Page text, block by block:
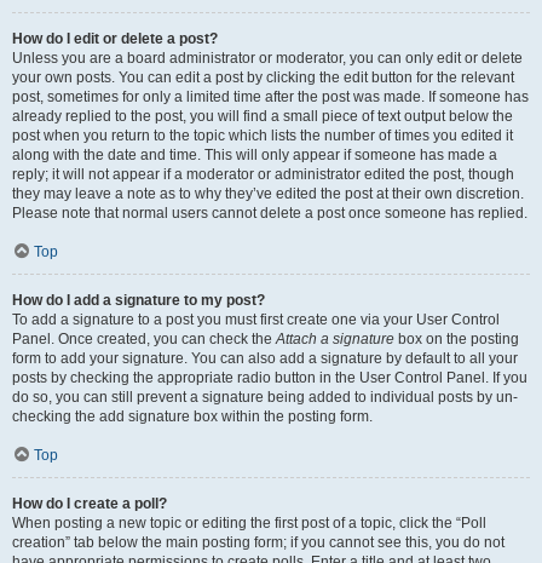
How do I edit or delete a post?
Unless you are a board administrator or moderator, you can only edit or delete
your own posts. You can edit a post by clicking the edit button for the relevant
post, sometimes for only a limited time after the post was made. If someone has
already replied to the post, you will find a small piece of text output below the
post when you return to the topic which lists the number of times you edited it
along with the date and time. This will only appear if someone has made a
reply; it will not appear if a moderator or administrator edited the post, though
they may leave a note as to why they’ve edited the post at their own discretion.
Please note that normal users cannot delete a post once someone has replied.
Top
How do I add a signature to my post?
To add a signature to a post you must first create one via your User Control
Panel. Once created, you can check theAttach a signature box on the posting
form to add your signature. You can also add a signature by default to all your
posts by checking the appropriate radio button in the User Control Panel. If you
do so, you can still prevent a signature being added to individual posts by un-
checking the add signature box within the posting form.
Top
How do I create a poll?
When posting a new topic or editing the first post of a topic, click the “Poll
creation” tab below the main posting form; if you cannot see this, you do not